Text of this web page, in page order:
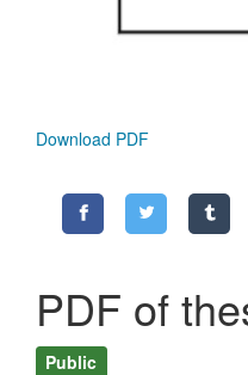
Download PDF
PDF of
Public